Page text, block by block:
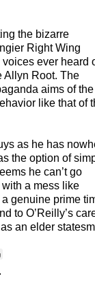
the bizarre
Right Wing
ever heard
Allyn Root. The
aims of the
like that of
as he has
the option of
he can’t go
a mess like
genuine prime
to O’Reilly’s
an elder
.